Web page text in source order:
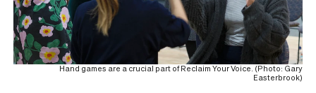
Hand games are a crucial part of Reclaim Your Voice. (Photo: Gary
Easterbrook)